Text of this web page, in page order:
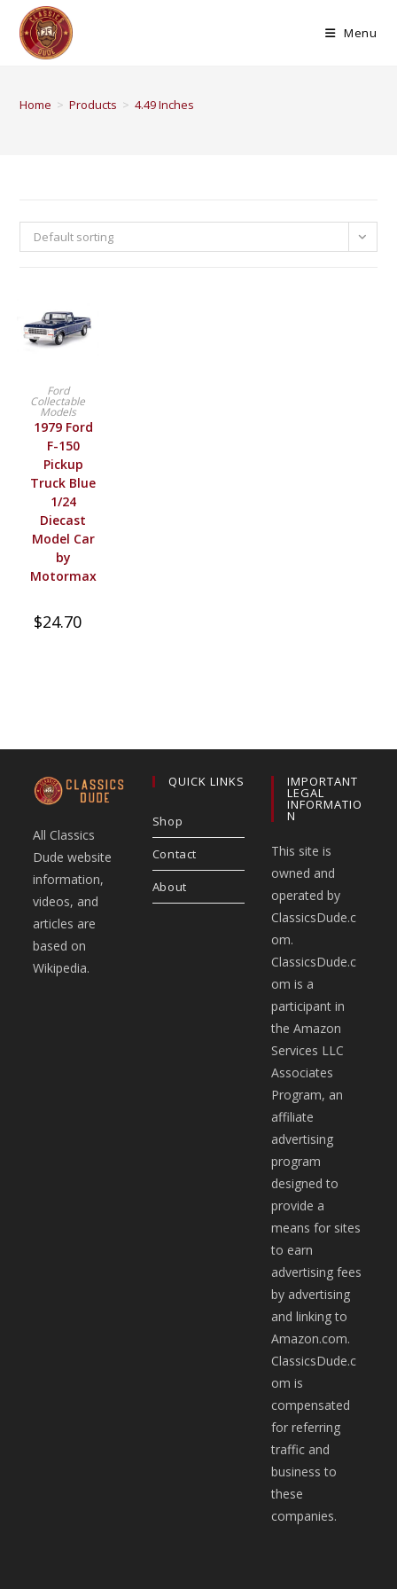
Menu
Home > Products > 4.49 Inches
Default sorting
BUY PRODUCT
Ford
Collectable
Models
1979 Ford
F-150
Pickup
Truck Blue
1/24
Diecast
Model Car
by
Motormax
$24.70
All Classics
Dude website
information,
videos, and
articles are
based on
Wikipedia.
QUICK LINKS
Shop
Contact
About
IMPORTANT
LEGAL
INFORMATIO
N
This site is
owned and
operated by
ClassicsDude.c
om.
ClassicsDude.c
om is a
participant in
the Amazon
Services LLC
Associates
Program, an
affiliate
advertising
program
designed to
provide a
means for sites
to earn
advertising fees
by advertising
and linking to
Amazon.com.
ClassicsDude.c
om is
compensated
for referring
traffic and
business to
these
companies.